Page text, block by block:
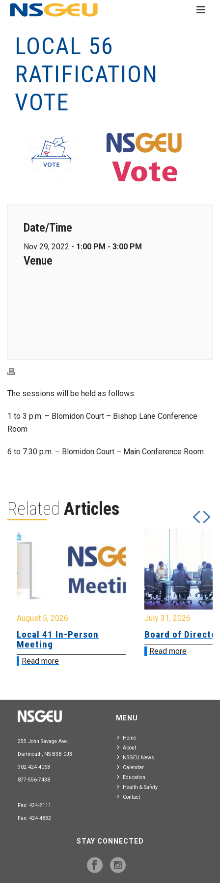
LOCAL 56
RATIFICATION
VOTE
Date/Time
Nov 29, 2022 - 1:00 PM - 3:00 PM
Venue
The sessions will be held as follows:
1 to 3 p.m. – Blomidon Court – Bishop Lane Conference
Room
6 to 7:30 p.m. – Blomidon Court – Main Conference Room
Related Articles
August 5, 2026
Local 41 In-Person
Meeting
Read more
July 31, 2026
Board of
Read more
255 John Savage Ave.
Dartmouth, NS B3B 0J3
902-424-4063
877-556-7438
Fax: 424-2111
Fax: 424-4832
MENU
Home
About
NSGEU News
Calendar
Education
Health & Safety
Contact
STAY CONNECTED